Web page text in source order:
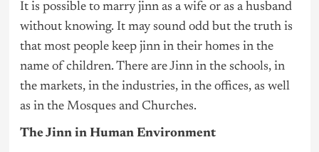
It is possible to marry jinn as a wife or as a husband
without knowing. It may sound odd but the truth is
that most people keep jinn in their homes in the
name of children. There are Jinn in the schools, in
the markets, in the industries, in the offices, as well
as in the Mosques and Churches.
The Jinn in Human Environment